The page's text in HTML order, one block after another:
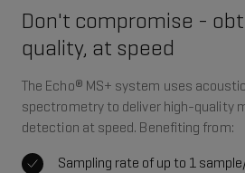
Don't compromise -
quality, at speed
The Echo® MS+ system uses
spectrometry to deliver high-quality
detection at speed. Benefiting from:
Sampling rate of up to 1